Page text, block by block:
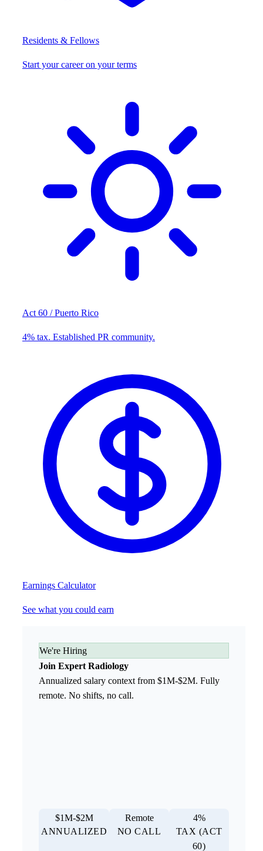
Residents & Fellows
Start your career on your terms
Act 60 / Puerto Rico
4% tax. Established PR community.
Earnings Calculator
See what you could earn
We're Hiring
Join Expert Radiology
Annualized salary context from $1M-$2M. Fully
remote. No shifts, no call.
$1M-$2M
ANNUALIZED
Remote
NO CALL
4%
TAX (ACT
60)